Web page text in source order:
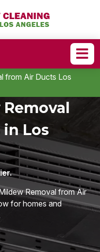
from Air Ducts Los
Los
Removal from Air
for homes and